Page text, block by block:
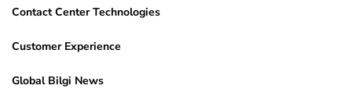
Contact Center Technologies
Customer Experience
Global Bilgi News